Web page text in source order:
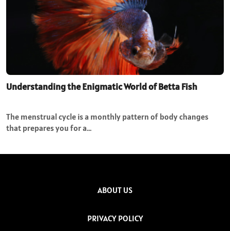
Understanding the Enigmatic World of Betta Fish
The menstrual cycle is a monthly pattern of body changes
that prepares you for a…
ABOUT US
PRIVACY POLICY